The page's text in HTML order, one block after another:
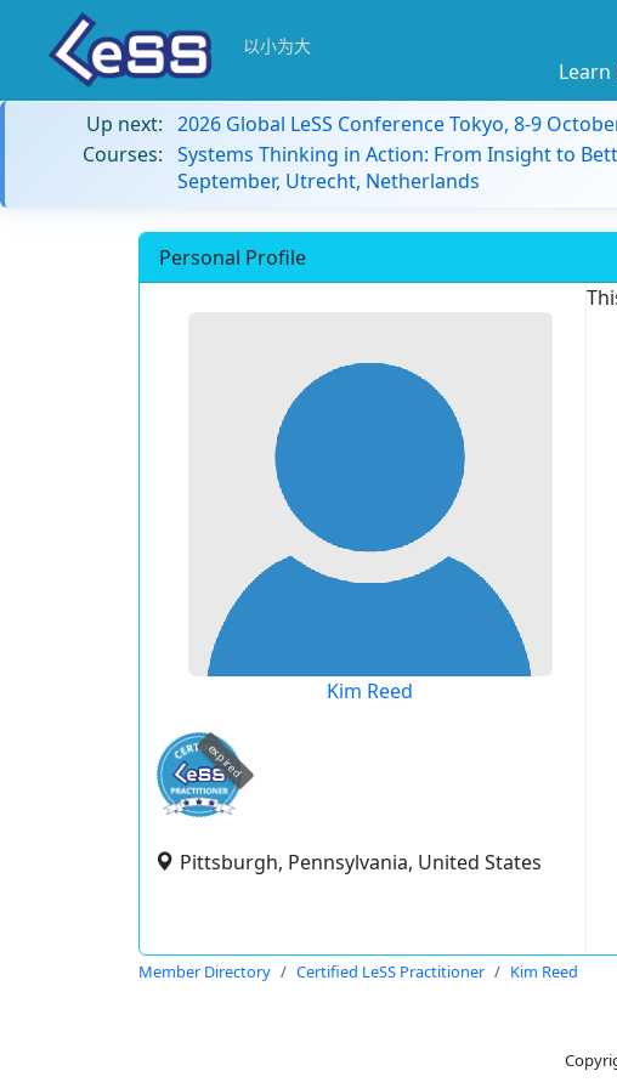
以小为大
Learn
Up next: 2026 Global LeSS Conference Tokyo, 8-9
Courses: Systems Thinking in Action: From Insight to
September, Utrecht, Netherlands
Personal Profile
Kim Reed
expired
Pittsburgh, Pennsylvania, United States
Member Directory Certified LeSS Practitioner Kim Reed